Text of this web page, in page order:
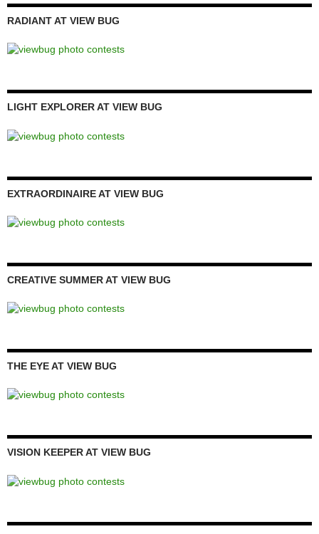
RADIANT AT VIEW BUG
LIGHT EXPLORER AT VIEW BUG
EXTRAORDINAIRE AT VIEW BUG
CREATIVE SUMMER AT VIEW BUG
THE EYE AT VIEW BUG
VISION KEEPER AT VIEW BUG